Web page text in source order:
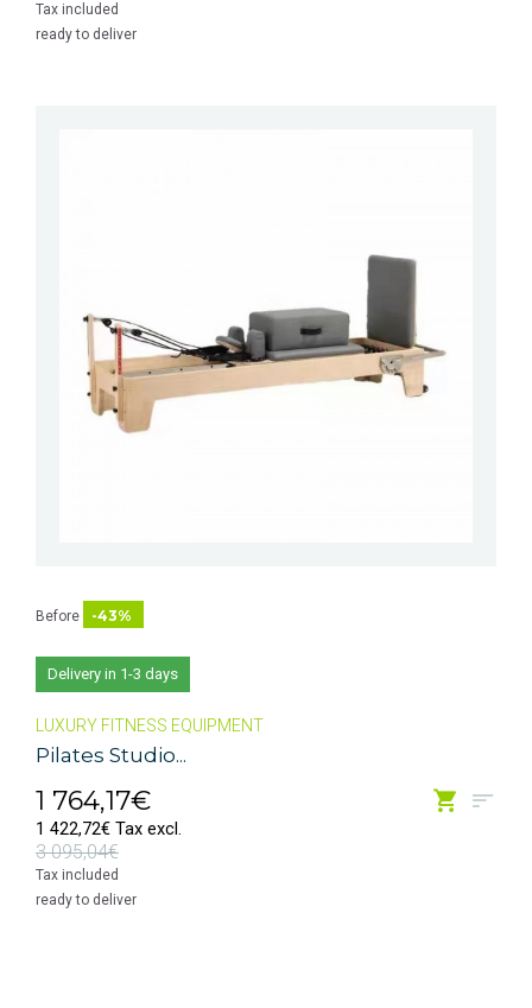
Tax included
ready to deliver
Before -43%
Delivery in 1-3 days
LUXURY FITNESS EQUIPMENT
Pilates Studio...
1 764,17€
1 422,72€ Tax excl.
3 095,04€
Tax included
ready to deliver